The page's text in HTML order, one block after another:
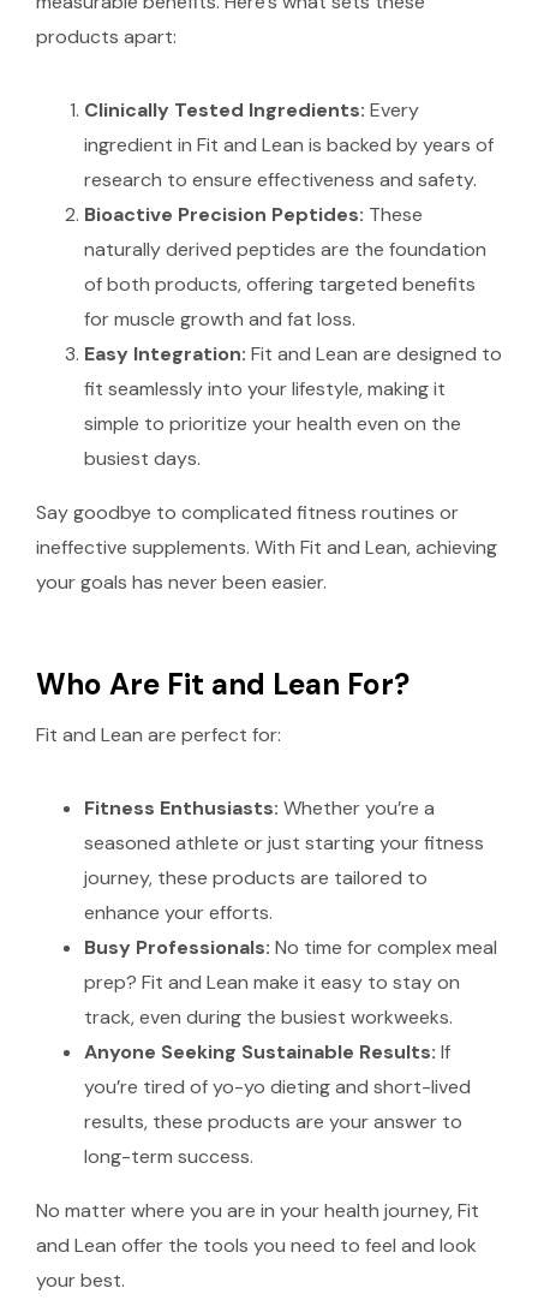
products apart:
Clinically Tested Ingredients: Every
ingredient in Fit and Lean is backed by years of
research to ensure effectiveness and safety.
Bioactive Precision Peptides: These
naturally derived peptides are the foundation
of both products, offering targeted benefits
for muscle growth and fat loss.
Easy Integration: Fit and Lean are designed to
fit seamlessly into your lifestyle, making it
simple to prioritize your health even on the
busiest days.
Say goodbye to complicated fitness routines or
ineffective supplements. With Fit and Lean, achieving
your goals has never been easier.
Who Are Fit and Lean For?
Fit and Lean are perfect for:
Fitness Enthusiasts: Whether you’re a
seasoned athlete or just starting your fitness
journey, these products are tailored to
enhance your efforts.
Busy Professionals: No time for complex meal
prep? Fit and Lean make it easy to stay on
track, even during the busiest workweeks.
Anyone Seeking Sustainable Results: If
you’re tired of yo-yo dieting and short-lived
results, these products are your answer to
long-term success.
No matter where you are in your health journey, Fit
and Lean offer the tools you need to feel and look
your best.